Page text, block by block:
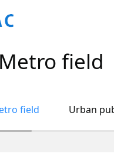
Metro field
field Urban